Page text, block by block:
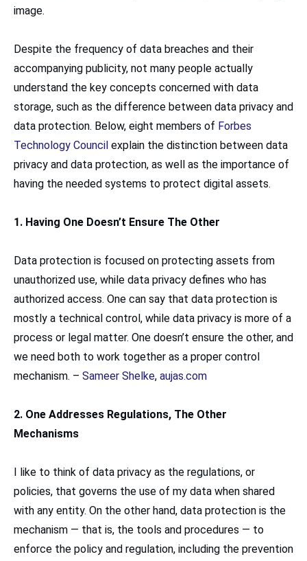
image.
Despite the frequency of data breaches and their
accompanying publicity, not many people actually
understand the key concepts concerned with data
storage, such as the difference between data privacy and
data protection. Below, eight members of Forbes
Technology Council explain the distinction between data
privacy and data protection, as well as the importance of
having the needed systems to protect digital assets.
1. Having One Doesn’t Ensure The Other
Data protection is focused on protecting assets from
unauthorized use, while data privacy defines who has
authorized access. One can say that data protection is
mostly a technical control, while data privacy is more of a
process or legal matter. One doesn’t ensure the other, and
we need both to work together as a proper control
mechanism. – Sameer Shelke, aujas.com
2. One Addresses Regulations, The Other
Mechanisms
I like to think of data privacy as the regulations, or
policies, that governs the use of my data when shared
with any entity. On the other hand, data protection is the
mechanism — that is, the tools and procedures — to
enforce the policy and regulation, including the prevention